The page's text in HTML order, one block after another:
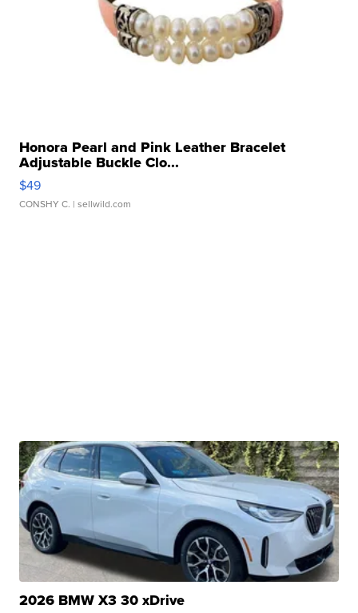
Honora Pearl and Pink Leather Bracelet
Adjustable Buckle Clo...
$49
CONSHY C. | sellwild.com
2026 BMW X3 30 xDrive